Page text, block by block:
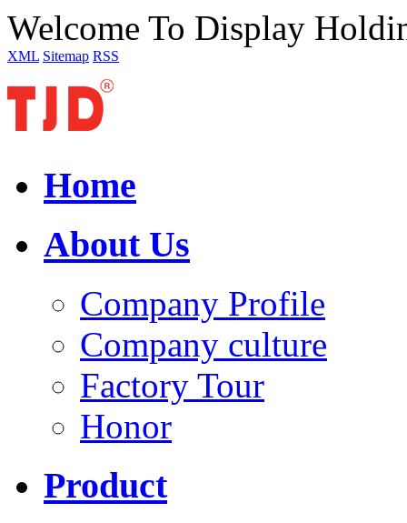
Welcome To Display
XML Sitemap RSS
Home
About Us
Company Profile
Company culture
Factory Tour
Honor
Product